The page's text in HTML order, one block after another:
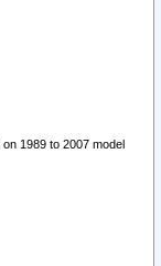
1989 to 2007 model